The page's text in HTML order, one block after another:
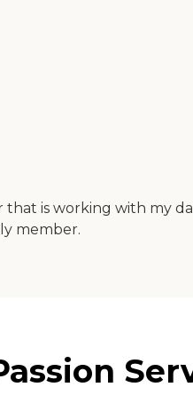
that is working with my
member.